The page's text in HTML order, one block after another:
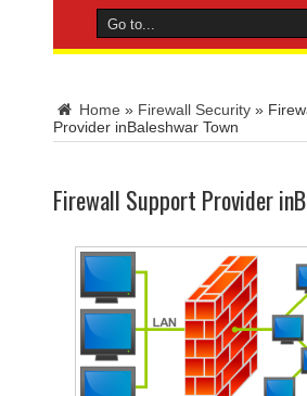
Home » Firewall Security »
Provider inBaleshwar Town
Firewall Support Provider